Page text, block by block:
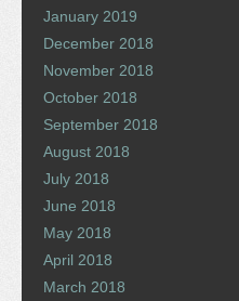
January 2019
December 2018
November 2018
October 2018
September 2018
August 2018
July 2018
June 2018
May 2018
April 2018
March 2018